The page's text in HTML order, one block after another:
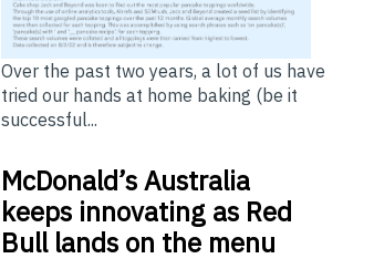
Over the past two years, a lot of us have
tried our hands at home baking (be it
successful...
McDonald’s Australia
keeps innovating as Red
Bull lands on the menu